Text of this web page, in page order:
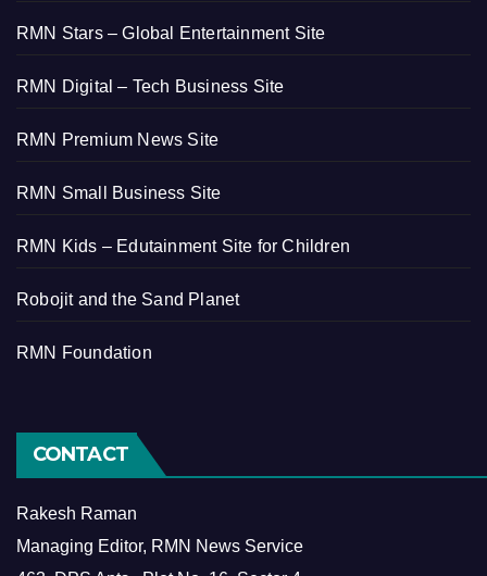
RMN Stars – Global Entertainment Site
RMN Digital – Tech Business Site
RMN Premium News Site
RMN Small Business Site
RMN Kids – Edutainment Site for Children
Robojit and the Sand Planet
RMN Foundation
CONTACT
Rakesh Raman
Managing Editor, RMN News Service